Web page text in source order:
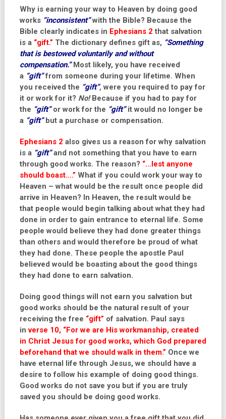
Why is earning your way to Heaven by doing good
works “inconsistent”with the Bible? Because the
Bible clearly indicates in Ephesians 2 that salvation
is a “gift.” The dictionary defines gift as, “Something
that is bestowed voluntarily and without
compensation.”Most likely, you have received
a “gift”from someone during your lifetime. When
you received the “gift”, were you required to pay for
it or work for it? No!Because if you had to pay for
the “gift” or work for the “gift” it would no longer be
a “gift” but a purchase or compensation.
Ephesians 2 also gives us a reason for why salvation
is a “gift” and not something that you have to earn
through good works. The reason? “…lest anyone
should boast….” What if you could work your way to
Heaven – what would be the result once people did
arrive in Heaven? In Heaven, the result would be
that people would begin talking about what they had
done in order to gain entrance to eternal life. Some
people would believe they had done greater things
than others and would therefore be proud of what
they had done. These people the apostle Paul
believed would be boasting about the good things
they had done to earn salvation.
Doing good things will not earn you salvation but
good works should be the natural result of your
receiving the free “gift” of salvation. Paul says
inverse 10, “For we are His workmanship, created
in Christ Jesus for good works, which God prepared
beforehand that we should walk in them.” Once we
have eternal life through Jesus, we should have a
desire to follow his example of doing good things.
Good works do not save you but if you are truly
saved you should be doing good works.